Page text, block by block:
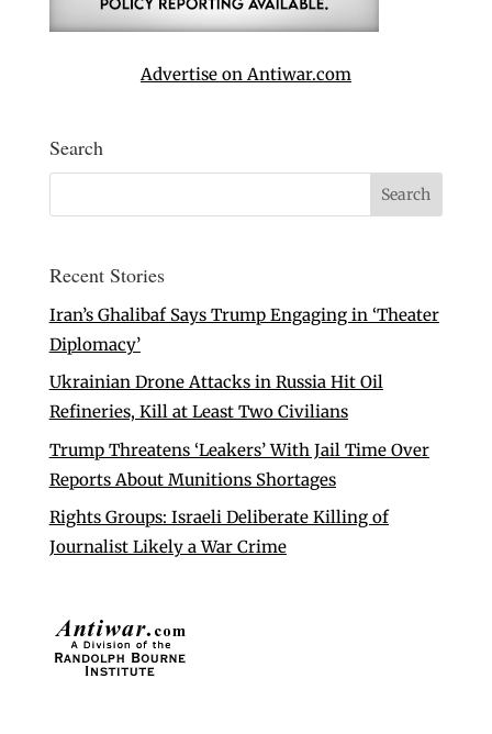
Advertise on Antiwar.com
Search
Recent Stories
Iran’s Ghalibaf Says Trump Engaging in ‘Theater
Diplomacy’
Ukrainian Drone Attacks in Russia Hit Oil
Refineries, Kill at Least Two Civilians
Trump Threatens ‘Leakers’ With Jail Time Over
Reports About Munitions Shortages
Rights Groups: Israeli Deliberate Killing of
Journalist Likely a War Crime